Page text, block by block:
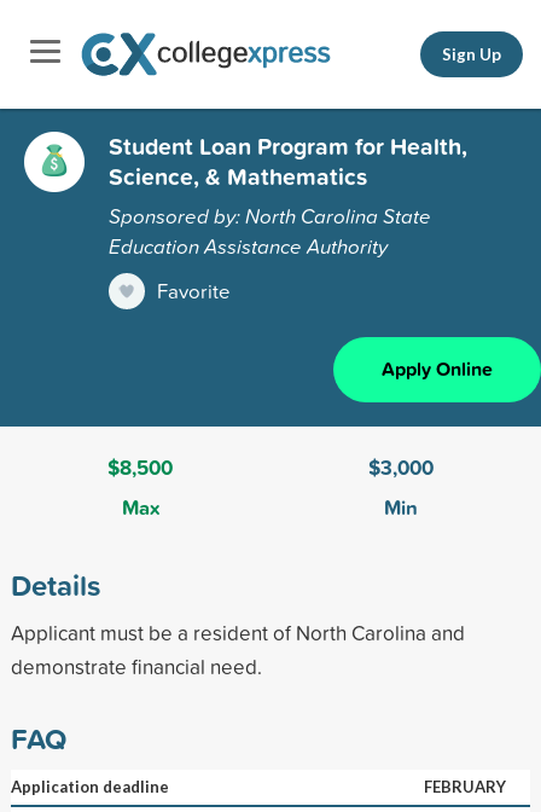
Sign Up
Student Loan Program for Health,
Science, & Mathematics
Sponsored by: North Carolina State
Education Assistance Authority
Favorite
Apply Online
$8,500
Max
$3,000
Min
Details
Applicant must be a resident of North Carolina and
demonstrate financial need.
FAQ
Application deadline
FEBRUARY